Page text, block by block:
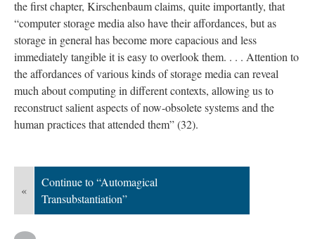
the first chapter, Kirschenbaum claims, quite importantly, that
“computer storage media also have their affordances, but as
storage in general has become more capacious and less
immediately tangible it is easy to overlook them. . . . Attention to
the affordances of various kinds of storage media can reveal
much about computing in different contexts, allowing us to
reconstruct salient aspects of now-obsolete systems and the
human practices that attended them” (32).
«
Continue to “Automagical
Transubstantiation”